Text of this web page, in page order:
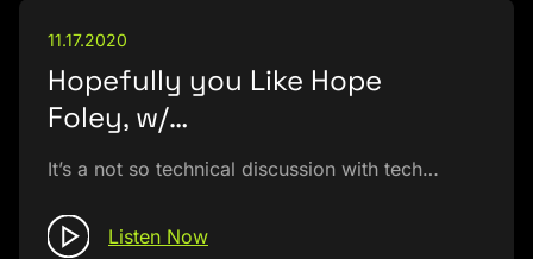
11.17.2020
Hopefully you Like Hope
Foley, w/…
It’s a not so technical discussion with tech…
Listen Now